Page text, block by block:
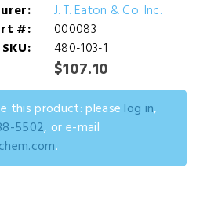
J. T. Eaton & Co. Inc.
#:
000083
SKU:
480-103-1
$107.10
this product: please log in,
5502, or e-mail
.